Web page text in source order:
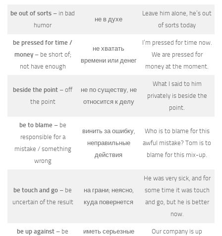
be out of sorts – in bad
humor
не в духе
Leave him alone, he’s out
of sorts today
be pressed for time /
money– be short of;
not have enough
не хватать
времени или денег
I’m pressed for time now.
We are pressed for
money at the moment.
beside the point – off
the point
не по существу, не
относится к делу
What I said to him
privately is beside the
point.
be to blame – be
responsible for a
mistake / something
wrong
винить за ошибку,
неправильные
действия
Who is to blame for this
awful mistake? Tom is to
blame for this mix-up.
be touch and go – be
uncertain of the result
на грани; неясно,
куда повернется
He was very sick, and for
some time it was touch
and go, but he is better
now.
be up against – be
иметь серьезные
Our company is up